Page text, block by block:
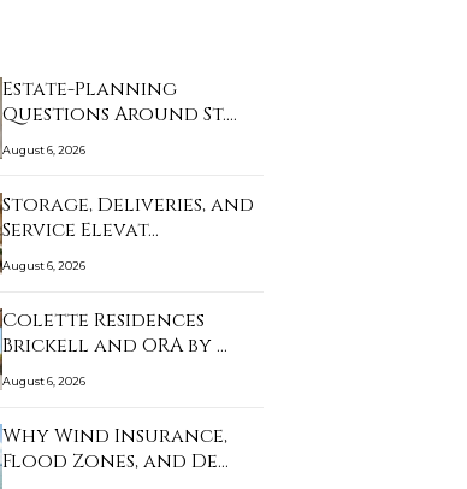
Estate-Planning
Questions Around St.
Re…
August 6, 2026
Storage, Deliveries, and
Service Elevat…
August 6, 2026
Colette Residences
Brickell and ORA by …
August 6, 2026
Why Wind Insurance,
Flood Zones, and De…